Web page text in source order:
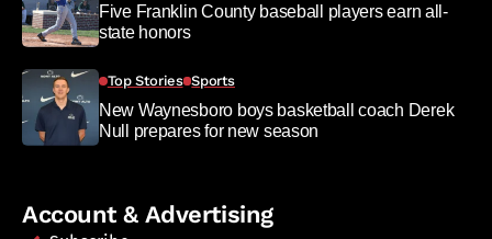
Five Franklin County baseball players earn all-
state honors
Top Stories Sports
New Waynesboro boys basketball coach Derek
Null prepares for new season
Account & Advertising